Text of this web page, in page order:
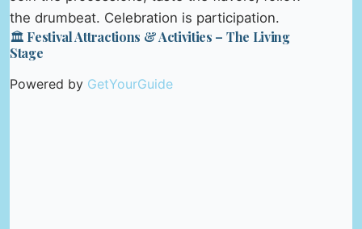
the drumbeat. Celebration is participation.
🏛️ Festival Attractions & Activities – The Living
Stage
Powered by GetYourGuide